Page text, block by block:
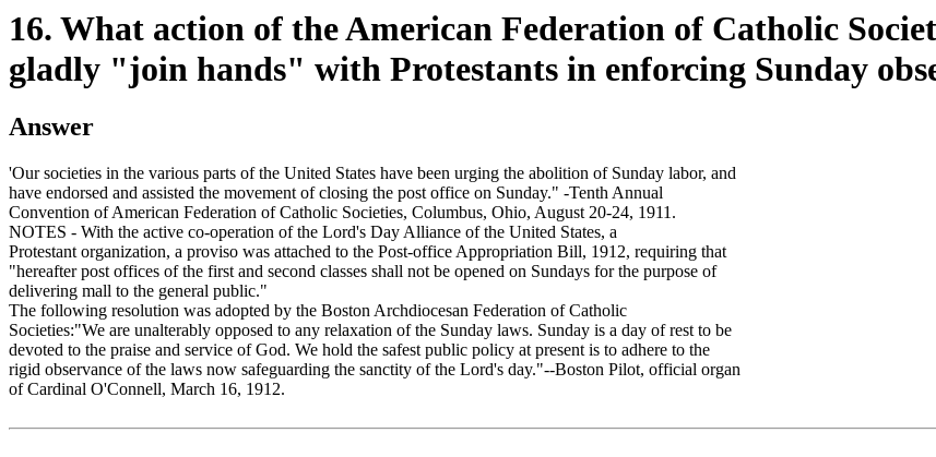
16. What action of the American Federation of Catholic
gladly "join hands" with Protestants in enforcing Sunday
Answer
'Our societies in the various parts of the United States have been urging the abolition of Sunday labor, and
have endorsed and assisted the movement of closing the post office on Sunday." -Tenth Annual
Convention of American Federation of Catholic Societies, Columbus, Ohio, August 20-24, 1911.
NOTES - With the active co-operation of the Lord's Day Alliance of the United States, a
Protestant organization, a proviso was attached to the Post-office Appropriation Bill, 1912, requiring that
"hereafter post offices of the first and second classes shall not be opened on Sundays for the purpose of
delivering mall to the general public."
The following resolution was adopted by the Boston Archdiocesan Federation of Catholic
Societies:"We are unalterably opposed to any relaxation of the Sunday laws. Sunday is a day of rest to be
devoted to the praise and service of God. We hold the safest public policy at present is to adhere to the
rigid observance of the laws now safeguarding the sanctity of the Lord's day."--Boston Pilot, official organ
of Cardinal O'Connell, March 16, 1912.